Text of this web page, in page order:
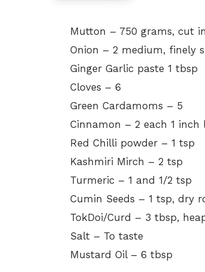
Mutton – 750 grams, cut
Onion – 2 medium, finely
Ginger Garlic paste 1 tbsp
Cloves – 6
Green Cardamoms – 5
Cinnamon – 2 each 1 inch
Red Chilli powder – 1 tsp
Kashmiri Mirch – 2 tsp
Turmeric – 1 and 1/2 tsp
Cumin Seeds – 1 tsp, dry
TokDoi/Curd – 3 tbsp,
Salt – To taste
Mustard Oil – 6 tbsp